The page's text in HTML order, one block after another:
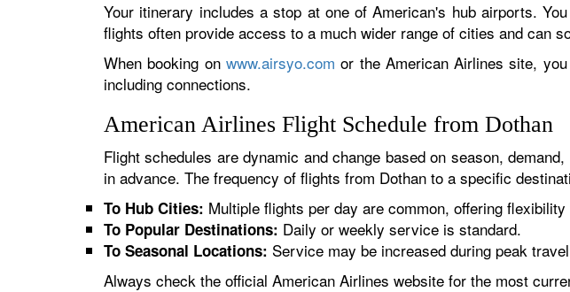
Your itinerary includes a stop at one of American's hub airports.
flights often provide access to a much wider range of cities and can
When booking on www.airsyo.com or the American Airlines site,
including connections.
American Airlines Flight Schedule from Dothan
Flight schedules are dynamic and change based on season,
in advance. The frequency of flights from Dothan to a specific
To Hub Cities: Multiple flights per day are common, offering
To Popular Destinations: Daily or weekly service is standard.
To Seasonal Locations: Service may be increased during peak
Always check the official American Airlines website for the most